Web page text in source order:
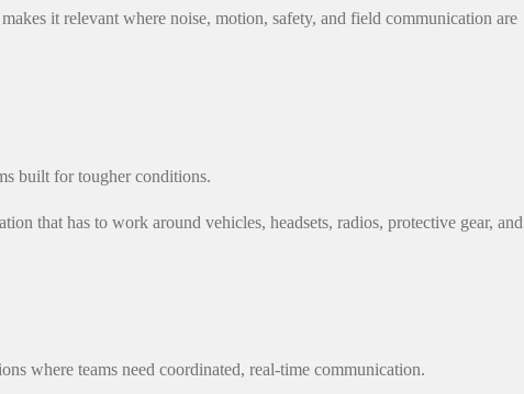
it relevant where noise, motion, safety, and field communication are
built for tougher conditions.
that has to work around vehicles, headsets, radios, protective gear, and
where teams need coordinated, real-time communication.